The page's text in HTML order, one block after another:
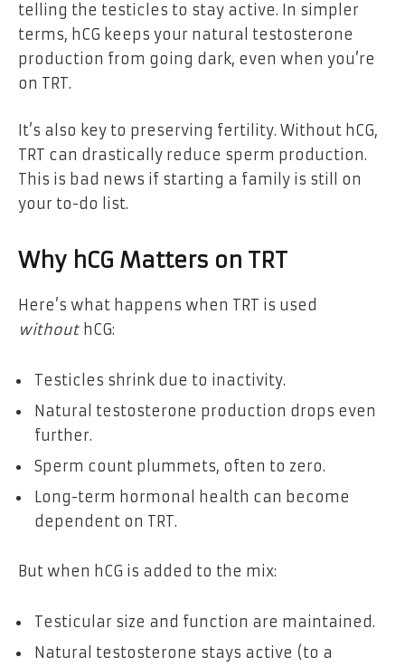
telling the testicles to stay active. In simpler
terms, hCG keeps your natural testosterone
production from going dark, even when you’re
on TRT.
It’s also key to preserving fertility. Without hCG,
TRT can drastically reduce sperm production.
This is bad news if starting a family is still on
your to-do list.
Why hCG Matters on TRT
Here’s what happens when TRT is used
withouthCG:
Testicles shrink due to inactivity.
Natural testosterone production drops even
further.
Sperm count plummets, often to zero.
Long-term hormonal health can become
dependent on TRT.
But when hCG is added to the mix:
Testicular size and function are maintained.
Natural testosterone stays active (to a